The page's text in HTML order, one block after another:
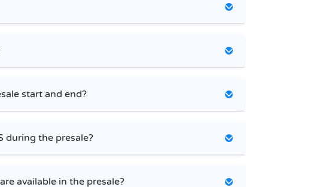
start and end?
during the presale?
available in the presale?